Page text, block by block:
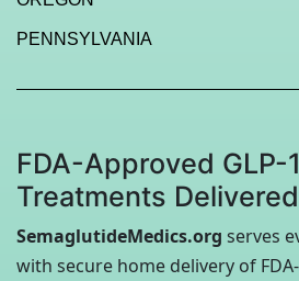
PENNSYLVANIA
FDA-Approved GLP-
Treatments
SemaglutideMedics.org serves
with secure home delivery of